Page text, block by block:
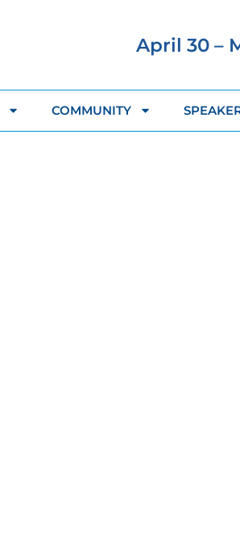
April 30 –
COMMUNITY